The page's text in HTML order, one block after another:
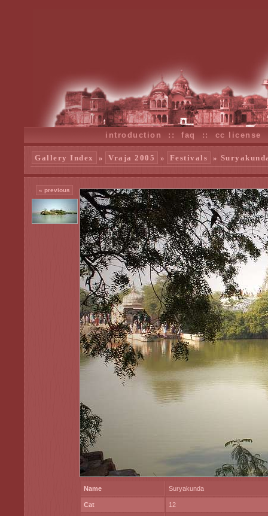
introduction ::faq :: cc license
Gallery Index » Vraja 2005 » Festivals »
« previous
Name Suryakunda
Cat 12